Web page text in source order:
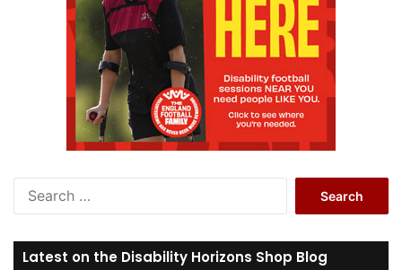
r
c
Latest on the Disability Horizons Shop Blog